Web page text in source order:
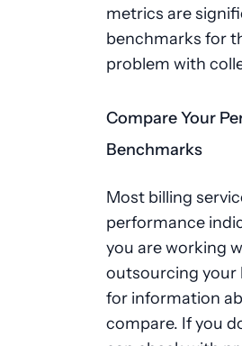
metrics are
benchmarks for
problem with
Compare Your
Benchmarks
Most billing
performance
you are working
outsourcing your
for information
compare. If you